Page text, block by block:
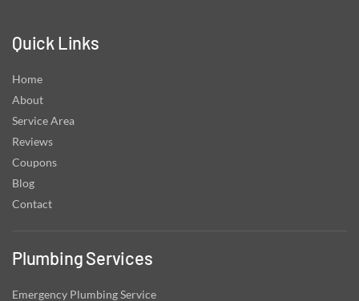
Quick Links
Home
About
Service Area
Reviews
Coupons
Blog
Contact
Plumbing Services
Emergency Plumbing Service